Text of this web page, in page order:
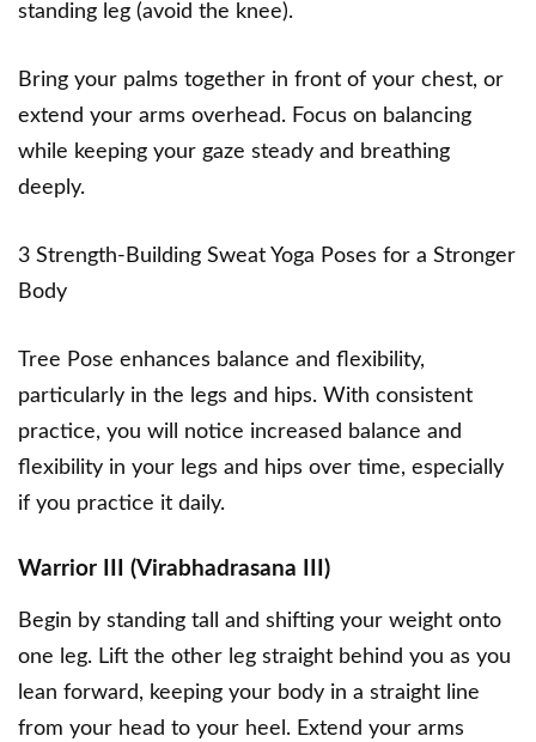
standing leg (avoid the knee).
Bring your palms together in front of your chest, or
extend your arms overhead. Focus on balancing
while keeping your gaze steady and breathing
deeply.
3 Strength-Building Sweat Yoga Poses for a Stronger
Body
Tree Pose enhances balance and flexibility,
particularly in the legs and hips. With consistent
practice, you will notice increased balance and
flexibility in your legs and hips over time, especially
if you practice it daily.
Warrior III (Virabhadrasana III)
Begin by standing tall and shifting your weight onto
one leg. Lift the other leg straight behind you as you
lean forward, keeping your body in a straight line
from your head to your heel. Extend your arms